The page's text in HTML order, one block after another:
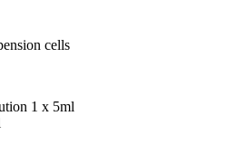
cells
1 x 5ml